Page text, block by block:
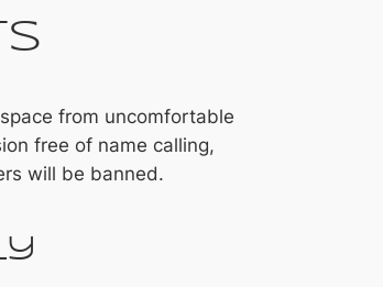
from uncomfortable
free of name calling,
will be banned.